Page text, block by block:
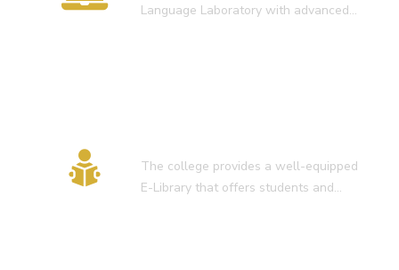
Language Laboratory with advanced…
The college provides a well-equipped
E-Library that offers students and…